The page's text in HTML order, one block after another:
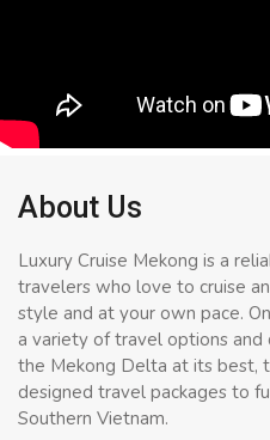
About Us
Luxury Cruise Mekong is a
travelers who love to cruise
style and at your own pace.
a variety of travel options and
the Mekong Delta at its
designed travel packages to
Southern Vietnam.